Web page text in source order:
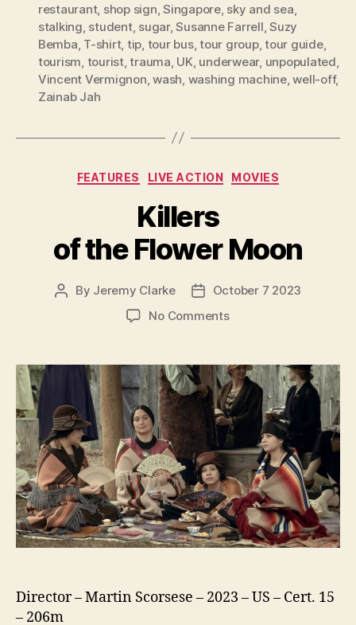
restaurant, shop sign ,Singapore, sky and sea
stalking student, sugar,Susanne Farrell ,Suzy
Bemba T-shirt, tip tour bus,tour group,tour guide,
tourism tourist,trauma UK underwear, unpopulated
Vincent Vermignon ,wash washing machine,well-off,
Zainab Jah
Categories
FEATURES LIVE ACTION MOVIES
Killers
of the Flower Moon
Post
By Jeremy Clarke
Post
date
October 7 2023
No Commentson
the
Flower
Moon
Director – Martin Scorsese – 2023 – US – Cert. 15
– 206m